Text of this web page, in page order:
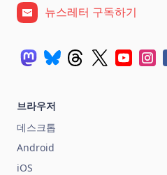
뉴스레터 구독하기
브라우저
데스크톱
Android
iOS